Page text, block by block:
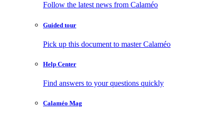
Follow the latest news from Calaméo
Guided tour
Pick up this document to master Calaméo
Help Center
Find answers to your questions quickly
Calaméo Mag